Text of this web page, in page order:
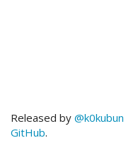
Released by @k0kubun
GitHub.